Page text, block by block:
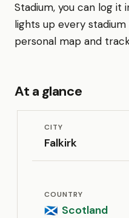
Stadium, you can log
lights up every
personal map and
At a glance
CITY
Falkirk
COUNTRY
🏴󠁧󠁢󠁳󠁣󠁴󠁿 Scotland